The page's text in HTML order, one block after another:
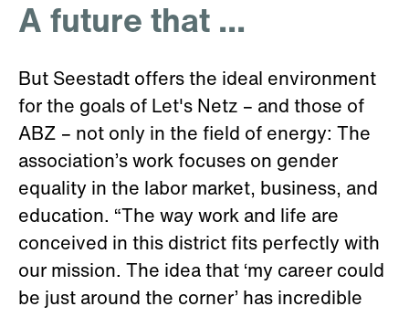
A future that ...
But Seestadt offers the ideal environment
for the goals of Let's Netz – and those of
ABZ – not only in the field of energy: The
association’s work focuses on gender
equality in the labor market, business, and
education. “The way work and life are
conceived in this district fits perfectly with
our mission. The idea that ‘my career could
be just around the corner’ has incredible